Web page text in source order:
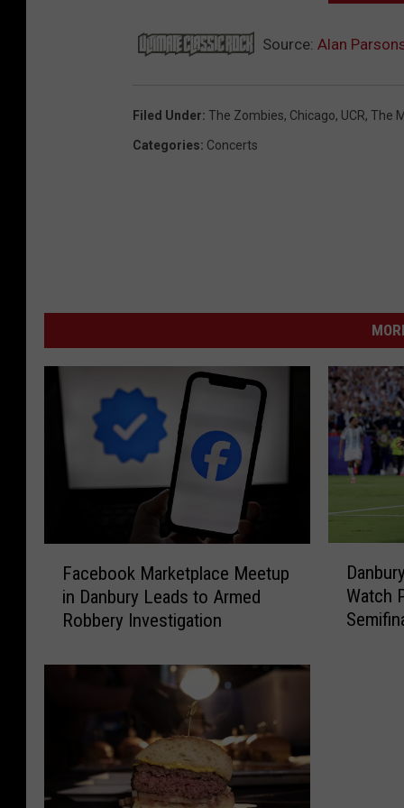
Source: Alan
Filed Under: The Zombies, Chicago, UCR, The
Categories: Concerts
o
k
Facebook Marketplace Meetup
in Danbury Leads to Armed
Robbery Investigation
Watch